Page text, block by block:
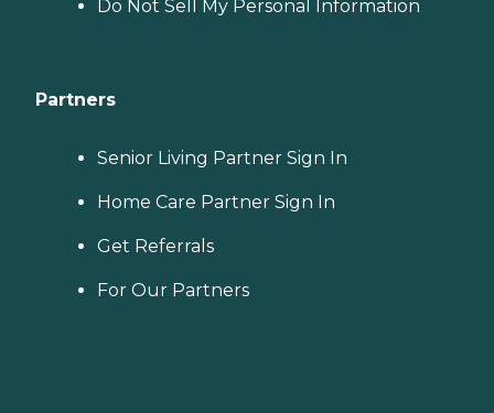
Do Not Sell My Personal Information
Partners
Senior Living Partner Sign In
Home Care Partner Sign In
Get Referrals
For Our Partners